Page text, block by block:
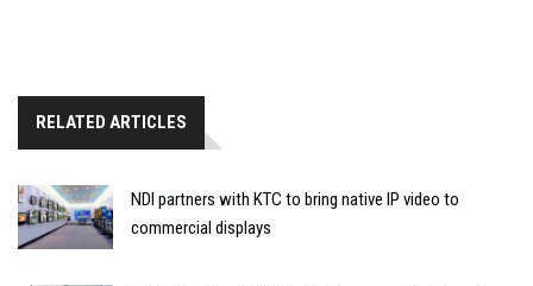
RELATED ARTICLES
NDI partners with KTC to bring native IP video to
commercial displays